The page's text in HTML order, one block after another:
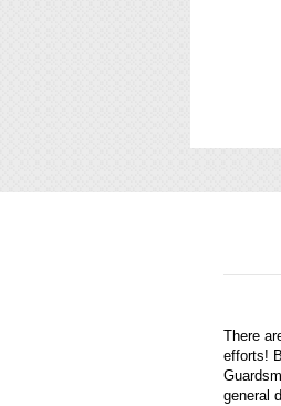
There
efforts!
general